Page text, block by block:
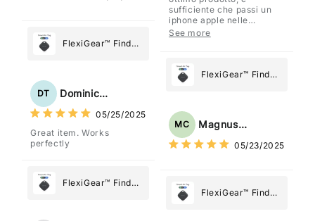
FlexiGear™ Find
Tag: Never Lose
Most
DT Dominick Tyler
05/25/2025
Great item. Works
perfectly
FlexiGear™ Find
sufficiente che passi un
iphone apple nelle
vicinanze e trasmette la
posizione tramite l'app
See more
FlexiGear™ Find
Tag: Never Lose
What Matters
Most
MC Magnus Chung
05/23/2025
FlexiGear™ Find